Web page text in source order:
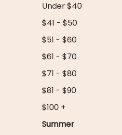
Under $40
$41 - $50
$51 - $60
$61 - $70
$71 - $80
$81 - $90
$100 +
Summer